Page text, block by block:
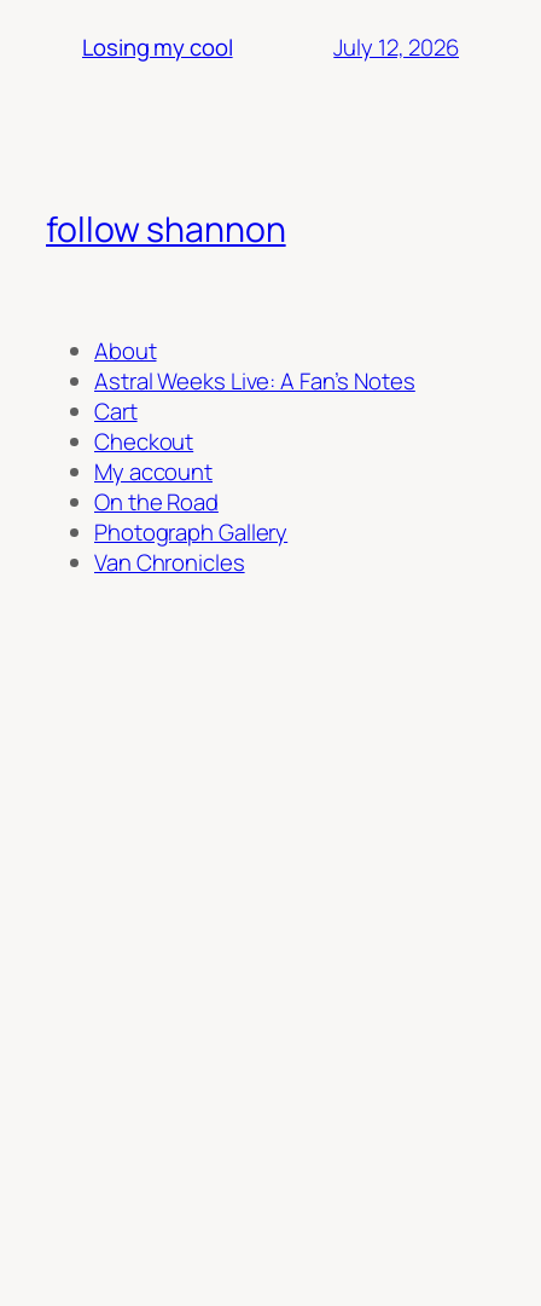
Losing my cool July 12, 2026
follow shannon
About
Astral Weeks Live: A Fan’s Notes
Cart
Checkout
My account
On the Road
Photograph Gallery
Van Chronicles